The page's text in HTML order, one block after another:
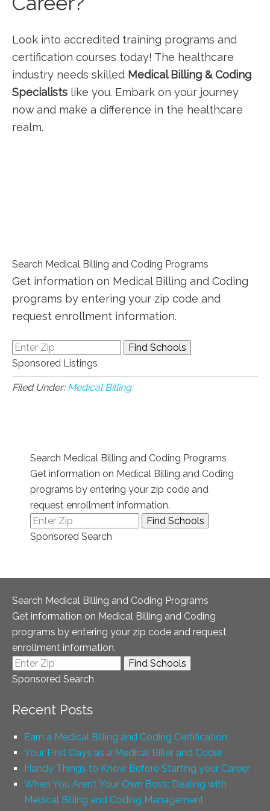
Look into‍ accredited training programs and
certification courses today! The healthcare
industry needs skilled Medical ⁤Billing & Coding
Specialists like you. Embark on your journey
now and make a difference in the healthcare
realm.
Search Medical Billing and Coding Programs
Get information on Medical Billing and Coding
programs by entering your zip code and
request enrollment information.
Sponsored Listings
Filed Under: Medical Billing
Search Medical Billing and Coding Programs
Get information on Medical Billing and Coding
programs by entering your zip code and
request enrollment information.
Sponsored Search
Search Medical Billing and Coding Programs
Get information on Medical Billing and Coding
programs by entering your zip code and request
enrollment information.
Sponsored Search
Recent Posts
Earn a Medical Billing and Coding Certification
Your First Days as a Medical Biller and Coder
Handy Things to Know Before Starting your Career
When You Aren’t Your Own Boss: Dealing with
Medical Billing and Coding Management